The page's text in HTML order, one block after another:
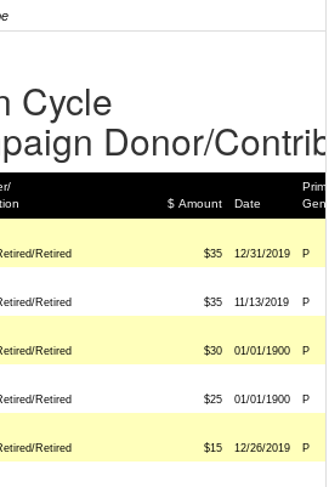
Cycle
Donor/
$ Amount Date
Retired $35 12/31/2019 P
Retired $35 11/13/2019 P
Retired $30 01/01/1900 P
Retired $25 01/01/1900 P
Retired $15 12/26/2019 P